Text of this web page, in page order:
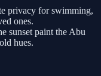
privacy for swimming,
ones.
sunset paint the Abu
hues.